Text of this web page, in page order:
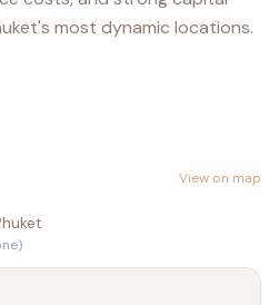
most dynamic locations.
View on map